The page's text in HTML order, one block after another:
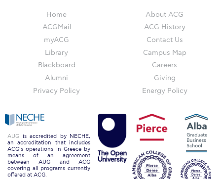
Sustainability News
Education and Research
Campus Operations
Contact Us
ACG History
Accreditation and Validation
Home
ACGMail
myACG
Library
Blackboard
Alumni
Privacy Policy
About ACG
ACG History
Contact Us
Campus Map
Careers
Giving
Energy Policy
AUG is accredited by NECHE,
an accreditation that includes
ACG’s operations in Greece by
means of an agreement
between AUG and ACG
covering all programs currently
offered at ACG.